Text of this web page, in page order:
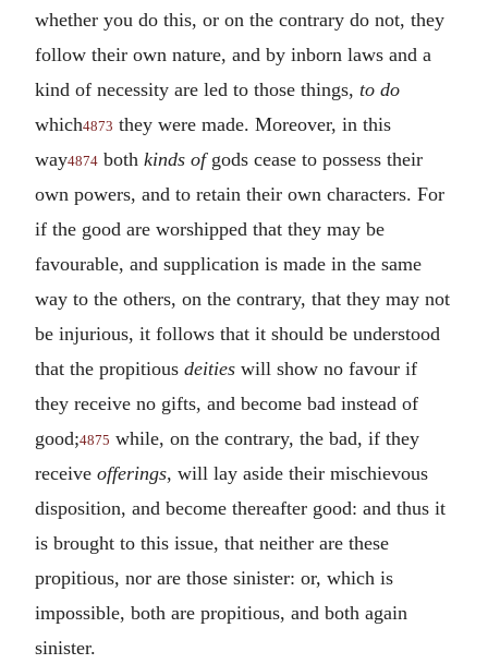
whether you do this, or on the contrary do not, they
follow their own nature, and by inborn laws and a
kind of necessity are led to those things, to do
which4873 they were made. Moreover, in this
way4874 both kinds ofgods cease to possess their
own powers, and to retain their own characters. For
if the good are worshipped that they may be
favourable, and supplication is made in the same
way to the others, on the contrary, that they may not
be injurious, it follows that it should be understood
that the propitious deities will show no favour if
they receive no gifts, and become bad instead of
good;4875 while, on the contrary, the bad, if they
receive offerings, will lay aside their mischievous
disposition, and become thereafter good: and thus it
is brought to this issue, that neither are these
propitious, nor are those sinister: or, which is
impossible, both are propitious, and both again
sinister.